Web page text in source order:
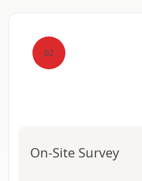
02
On-Site Survey